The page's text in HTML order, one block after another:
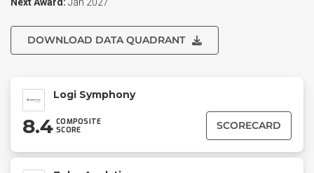
DOWNLOAD DATA QUADRANT
Logi Symphony
8.4 COMPOSITE
SCORE
SCORECARD